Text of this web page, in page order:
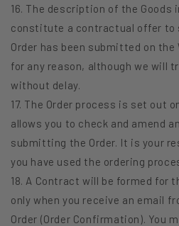
16. The description of the Goods
constitute a contractual offer to
Order has been submitted on
for any reason, although we will
without delay.
17. The Order process is set out
allows you to check and amend
submitting the Order. It is your
you have used the ordering
18. A Contract will be formed for
only when you receive an email
Order (Order Confirmation). You